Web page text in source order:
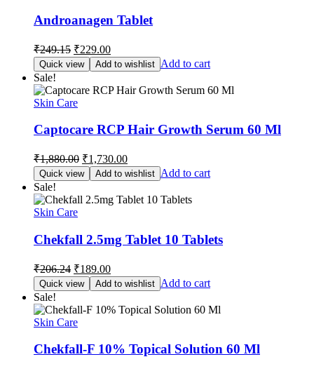
Androanagen Tablet
₹249.15 Original
price
was:
₹249.15.
₹229.00Current
price
is:
₹229.00.
Quick view Add to wishlist Add to cart
Sale!
Skin Care
Captocare RCP Hair Growth Serum 60 Ml
₹1,880.00 Original
price
was:
₹1,880.00.
₹1,730.00Current
price
is:
₹1,730.00.
Quick view Add to wishlist Add to cart
Sale!
Skin Care
Chekfall 2.5mg Tablet 10 Tablets
₹206.24 Original
price
was:
₹206.24.
₹189.00Current
price
is:
₹189.00.
Quick view Add to wishlist Add to cart
Sale!
Skin Care
Chekfall-F 10% Topical Solution 60 Ml